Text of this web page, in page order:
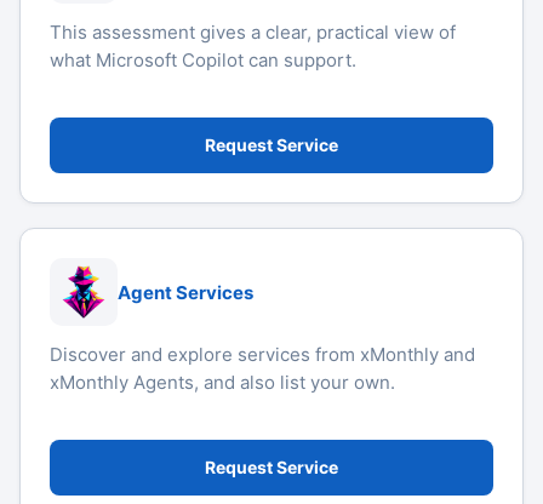
This assessment gives a clear, practical view of
what Microsoft Copilot can support.
Request Service
Agent Services
Discover and explore services from xMonthly and
xMonthly Agents, and also list your own.
Request Service